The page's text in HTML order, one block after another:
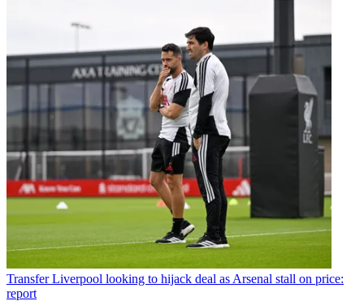
Transfer Liverpool looking to hijack deal as Arsenal stall on price:
report